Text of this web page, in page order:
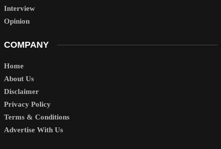
Interview
Opinion
COMPANY
Home
About Us
Disclaimer
Privacy Policy
Terms & Conditions
Advertise With Us